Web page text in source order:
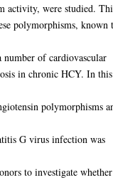
activity, were studied.
polymorphisms, known
of cardiovascular
in chronic HCY. In this
polymorphisms
G virus infection was
to investigate whether